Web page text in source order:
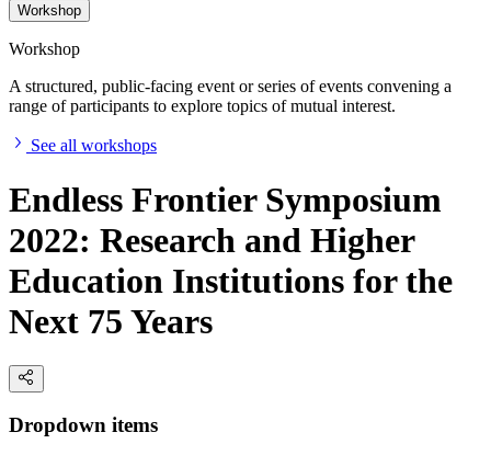
Workshop
Workshop
A structured, public-facing event or series of events convening a
range of participants to explore topics of mutual interest.
See all workshops
Endless Frontier Symposium
2022: Research and Higher
Education Institutions for the
Next 75 Years
Dropdown items